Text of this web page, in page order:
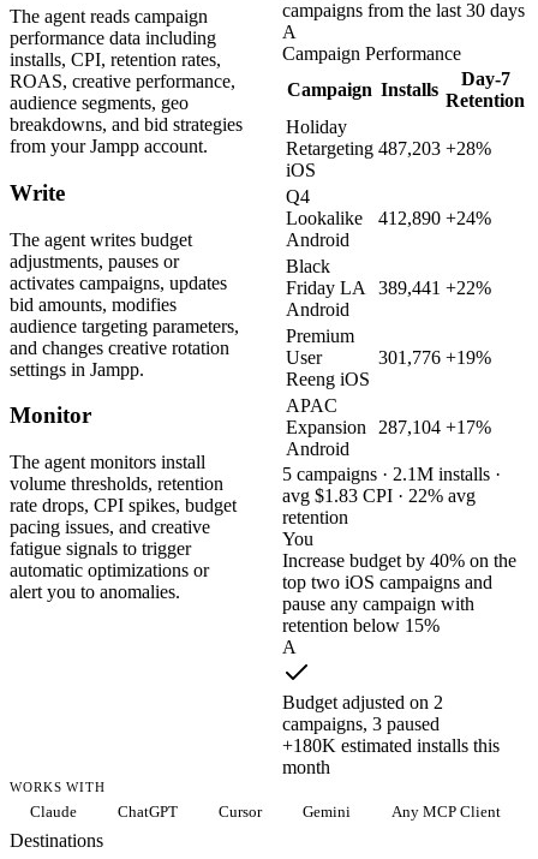
The agent reads campaign
performance data including
installs, CPI, retention rates,
ROAS, creative performance,
audience segments, geo
breakdowns, and bid strategies
from your Jampp account.
Write
The agent writes budget
adjustments, pauses or
activates campaigns, updates
bid amounts, modifies
audience targeting parameters,
and changes creative rotation
settings in Jampp.
Monitor
The agent monitors install
volume thresholds, retention
rate drops, CPI spikes, budget
pacing issues, and creative
fatigue signals to trigger
automatic optimizations or
alert you to anomalies.
campaigns from the last 30 days
A
Campaign Performance
Campaign Installs
Day-7
Retention
Holiday
Retargeting
iOS
487,203 +28%
Q4
Lookalike
Android
412,890 +24%
Black
Friday LA
Android
389,441 +22%
Premium
User
Reeng iOS
301,776 +19%
APAC
Expansion
Android
287,104 +17%
5 campaigns · 2.1M installs ·
avg $1.83 CPI · 22% avg
retention
You
Increase budget by 40% on the
top two iOS campaigns and
pause any campaign with
retention below 15%
A
Budget adjusted on 2
campaigns, 3 paused
+180K estimated installs this
month
WORKS WITH
Claude ChatGPT Cursor Gemini Any MCP Client
Destinations